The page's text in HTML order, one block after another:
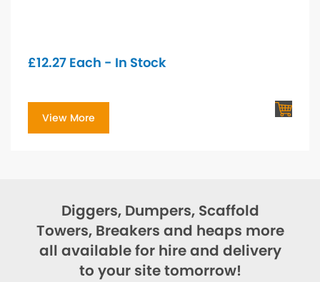
£12.27 Each - In Stock
View More
Diggers, Dumpers, Scaffold
Towers, Breakers and heaps more
all available for hire and delivery
to your site tomorrow!